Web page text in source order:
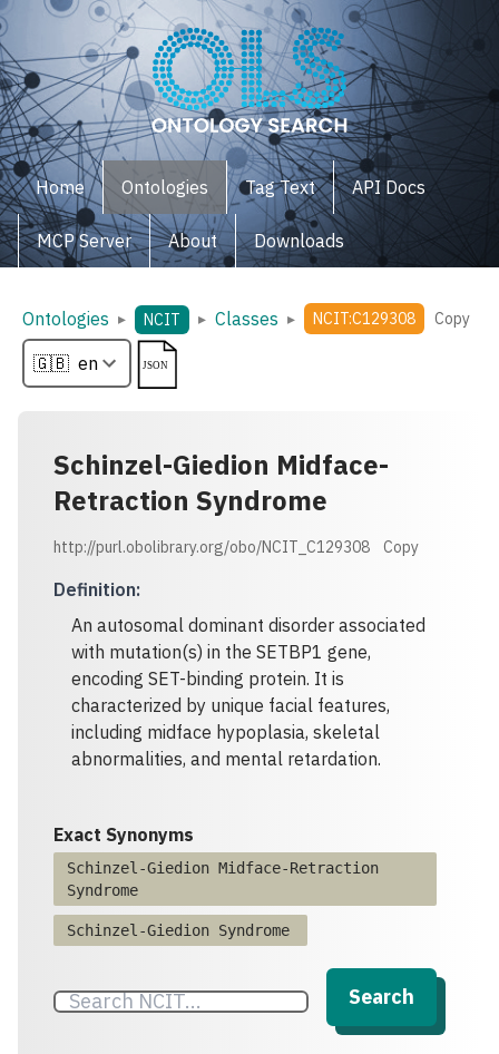
Home Ontologies Tag Text API Docs
MCP Server About Downloads
Ontologies ▸ NCIT ▸ Classes ▸ NCIT:C129308 Copy
Schinzel-Giedion Midface-
Retraction Syndrome
http://purl.obolibrary.org/obo/NCIT_C129308 Copy
Definition:
An autosomal dominant disorder associated
with mutation(s) in the SETBP1 gene,
encoding SET-binding protein. It is
characterized by unique facial features,
including midface hypoplasia, skeletal
abnormalities, and mental retardation.
Exact Synonyms
Schinzel-Giedion Midface-Retraction
Syndrome
Schinzel-Giedion Syndrome
Search